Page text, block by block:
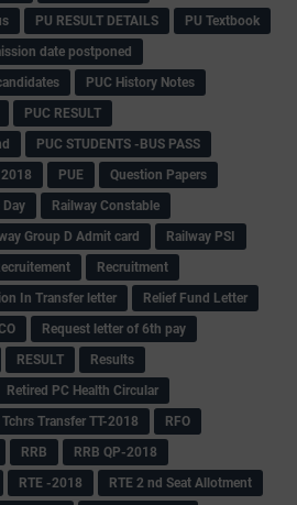
PU RESULT DETAILS
PU Textbook
date postponed
PUC History Notes
PUC RESULT
PUC STUDENTS -BUS PASS
PUE
Question Papers
Day
Railway Constable
Group D Admit card
Railway PSI
Recruitment
In Transfer letter
Relief Fund Letter
Request letter of 6th pay
RESULT
Results
Retired PC Health Circular
Tchrs Transfer TT-2018
RFO
RRB
RRB QP-2018
RTE -2018
RTE 2 nd Seat Allotment